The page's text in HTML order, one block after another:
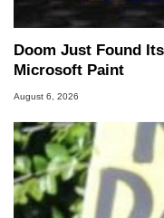
Doom Just Found
Microsoft Paint
August 6, 2026